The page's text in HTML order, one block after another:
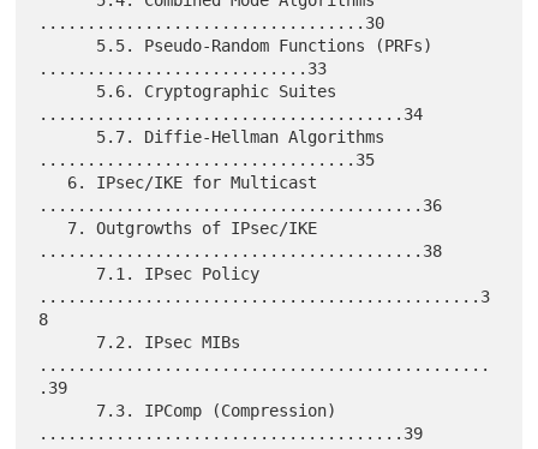
..................................30
............................33
......................................34
.................................35
........................................36
........................................38
..............................................3
8
...............................................
.39
......................................39